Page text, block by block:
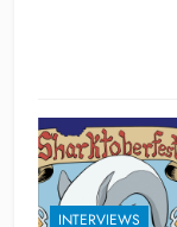
INTERVIEWS